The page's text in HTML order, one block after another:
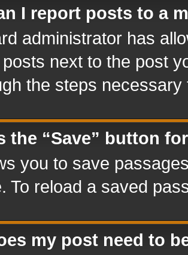
I report posts to a
administrator has
next to the post
the steps
the “Save” button
you to save
To reload a saved
my post need to